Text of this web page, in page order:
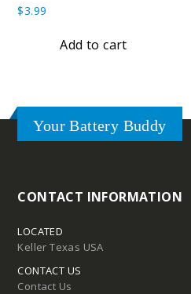
$3.99
Add to cart
Your Battery Buddy
CONTACT INFORMATION
LOCATED
Keller Texas USA
CONTACT US
Contact Us